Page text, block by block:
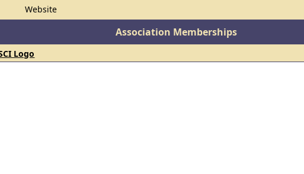
Website
Association Memberships